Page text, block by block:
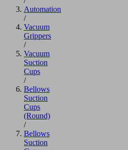
Automation
/
Vacuum
Grippers
/
Vacuum
Suction
Cups
/
Bellows
Suction
Cups
(Round)
/
Bellows
Suction